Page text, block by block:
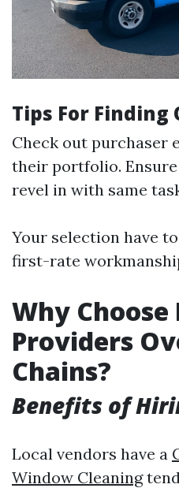
Tips For Finding
Check out purchaser
their portfolio.
revel in with same
Your selection have
first-rate
Why Choose
Providers
Chains?
Benefits of
Local vendors have a
Window Cleaning